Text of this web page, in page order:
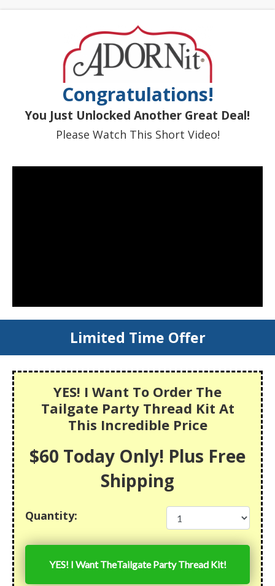
Congratulations!
You Just Unlocked Another Great Deal!
Please Watch This Short Video!
Limited Time Offer
YES! I Want To Order The
Tailgate Party Thread Kit At
This Incredible Price
$60 Today Only! Plus Free
Shipping
Quantity:
YES! I Want TheTailgate Party Thread Kit!